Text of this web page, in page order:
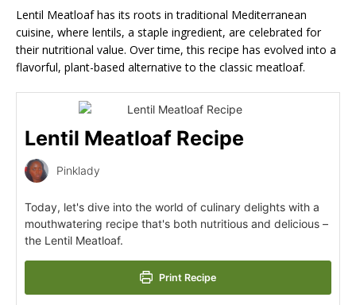
Lentil Meatloaf has its roots in traditional Mediterranean
cuisine, where lentils, a staple ingredient, are celebrated for
their nutritional value. Over time, this recipe has evolved into a
flavorful, plant-based alternative to the classic meatloaf.
Lentil Meatloaf Recipe
Pinklady
Today, let's dive into the world of culinary delights with a
mouthwatering recipe that's both nutritious and delicious –
the Lentil Meatloaf.
Print Recipe